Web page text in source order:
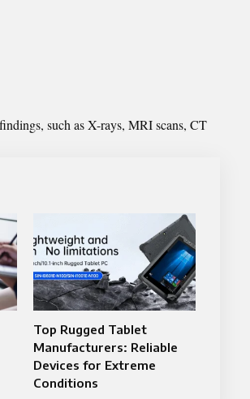
such as X-rays, MRI scans, CT
Top Rugged Tablet
Manufacturers: Reliable
Devices for Extreme
Conditions